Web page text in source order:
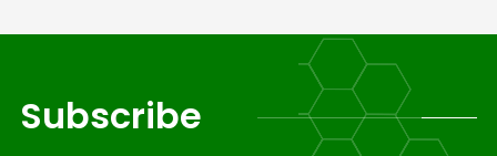
Subscribe